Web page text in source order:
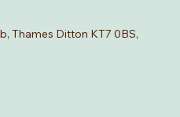
Thames Ditton KT7 0BS,